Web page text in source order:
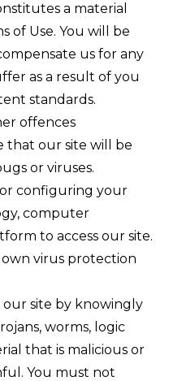
a material
of Use. You will be
us for any
as a result of you
standards.
offences
that our site will be
or viruses.
configuring your
computer
to access our site.
virus protection
our site by knowingly
worms, logic
that is malicious or
You must not